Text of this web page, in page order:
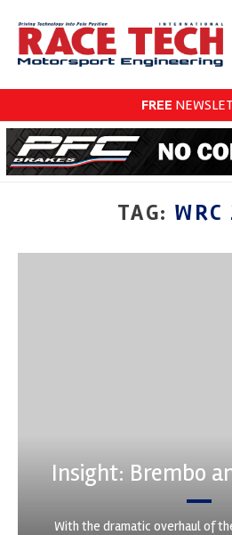
FREE
TAG: WRC
Insight: Brembo
With the dramatic overhaul of